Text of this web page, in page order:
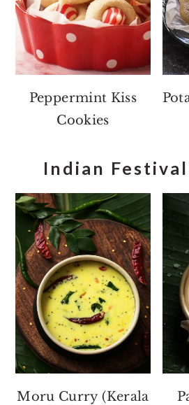
Peppermint Kiss
Cookies
Indian
Moru Curry (Kerala